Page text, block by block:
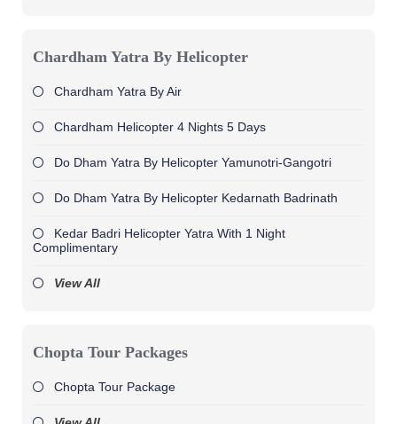
Chardham Yatra By Helicopter
Chardham Yatra By Air
Chardham Helicopter 4 Nights 5 Days
Do Dham Yatra By Helicopter Yamunotri-Gangotri
Do Dham Yatra By Helicopter Kedarnath Badrinath
Kedar Badri Helicopter Yatra With 1 Night
Complimentary
View All
Chopta Tour Packages
Chopta Tour Package